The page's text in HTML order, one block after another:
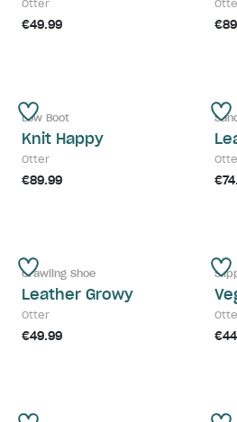
Otter
€49.99
Low Boot
Knit Happy
Otter
€89.99
Crawling Shoe
Leather Growy
Otter
€49.99